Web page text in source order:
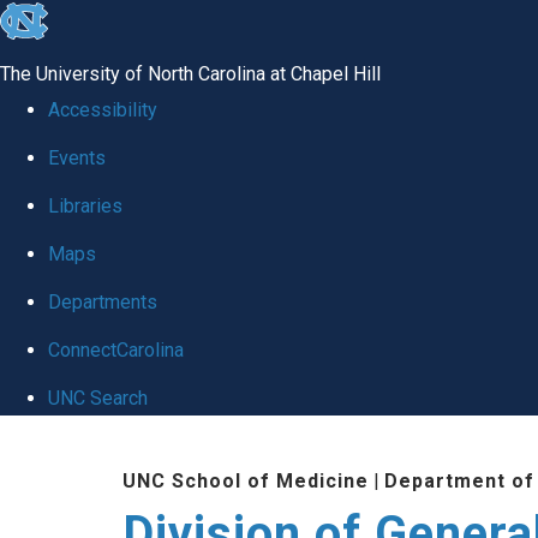
skip
global
The University of North Carolina at Chapel Hill
Accessibility
Events
Libraries
Maps
Departments
ConnectCarolina
UNC Search
UNC School of Medicine | Department of